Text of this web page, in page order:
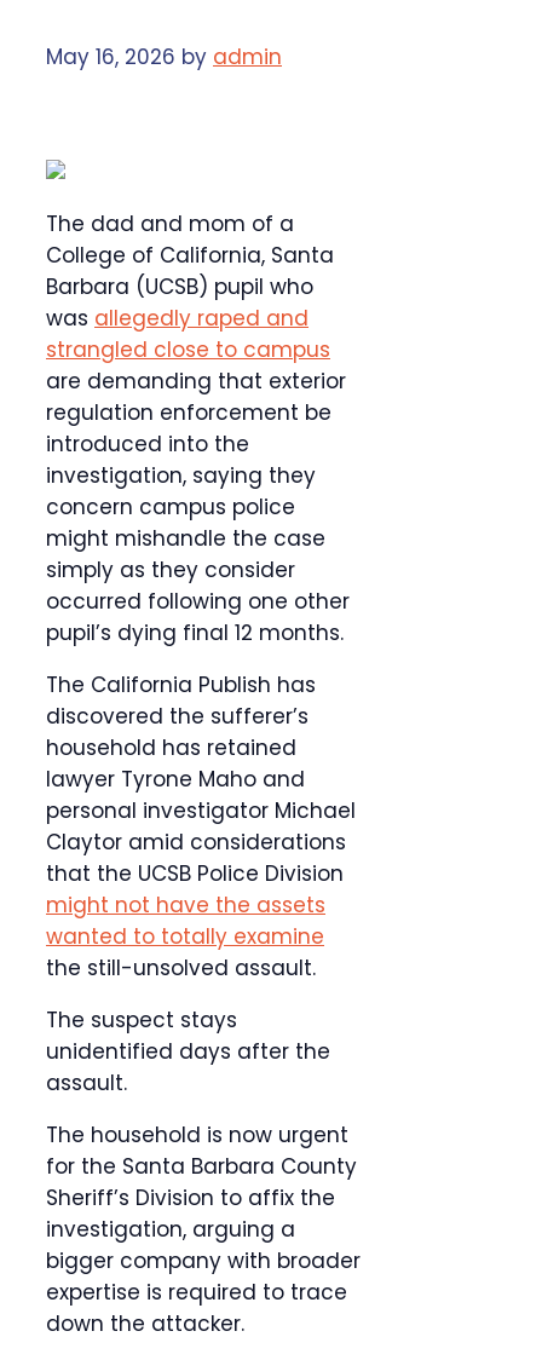
May 16, 2026 by admin
The dad and mom of a
College of California, Santa
Barbara (UCSB) pupil who
was allegedly raped and
strangled close to campus
are demanding that exterior
regulation enforcement be
introduced into the
investigation, saying they
concern campus police
might mishandle the case
simply as they consider
occurred following one other
pupil’s dying final 12 months.
The California Publish has
discovered the sufferer’s
household has retained
lawyer Tyrone Maho and
personal investigator Michael
Claytor amid considerations
that the UCSB Police Division
might not have the assets
wanted to totally examine
the still-unsolved assault.
The suspect stays
unidentified days after the
assault.
The household is now urgent
for the Santa Barbara County
Sheriff’s Division to affix the
investigation, arguing a
bigger company with broader
expertise is required to trace
down the attacker.